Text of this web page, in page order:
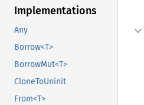
Implementations
Any
Borrow<T>
BorrowMut<T>
CloneToUninit
From<T>